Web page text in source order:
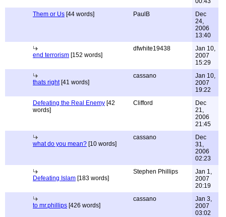
Them or Us [44 words] PaulB
Dec
24,
2006
13:40
end terrorism [152 words]
dfwhite19438
Jan 10,
2007
15:29
thats right[41 words]
cassano
Jan 10,
2007
19:22
Defeating the Real Enemy [42
words]
Clifford
Dec
21,
2006
21:45
what do you mean? [10 words]
cassano
Dec
31,
2006
02:23
Defeating Islam [183 words]
Stephen Phillips
Jan 1,
2007
20:19
to mr.phillips [426 words]
cassano
Jan 3,
2007
03:02